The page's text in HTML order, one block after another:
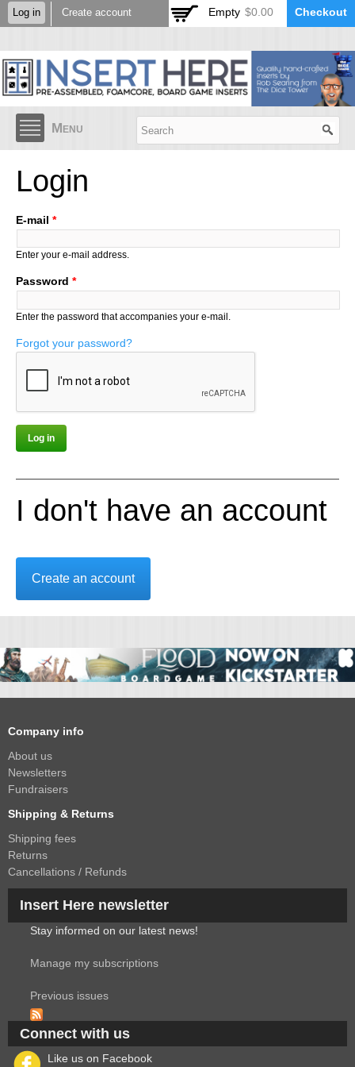
Skip to
main
Log in Create account Empty $0.00 Checkout
Menu
Login
E-mail *
Enter your e-mail address.
Password *
Enter the password that accompanies your e-mail.
Forgot your password?
I don't have an account
Create an account
Company info
About us
Newsletters
Fundraisers
Shipping & Returns
Shipping fees
Returns
Cancellations / Refunds
Insert Here newsletter
Stay informed on our latest news!
Manage my subscriptions
Previous issues
Connect with us
Like us on Facebook